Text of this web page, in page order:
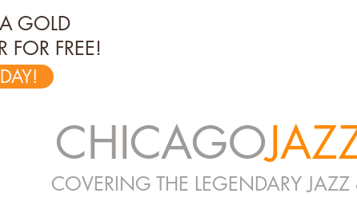
GOLD
FOR FREE!
CHICAGO
COVERING THE LEGENDARY JAZZ